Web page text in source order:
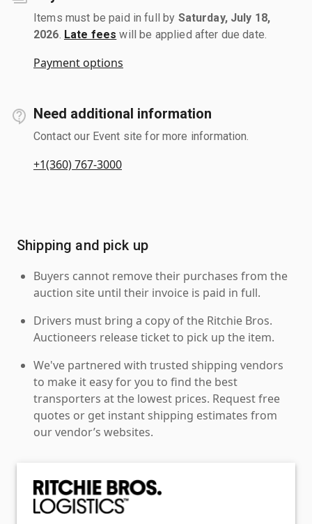
Items must be paid in full by Saturday, July 18,
2026 Late fees will be applied after due date.
Payment options
Need additional information
Contact our Event site for more information.
+1(360) 767-3000
Shipping and pick up
Buyers cannot remove their purchases from the
auction site until their invoice is paid in full.
Drivers must bring a copy of the Ritchie Bros.
Auctioneers release ticket to pick up the item.
We've partnered with trusted shipping vendors
to make it easy for you to find the best
transporters at the lowest prices. Request free
quotes or get instant shipping estimates from
our vendor’s websites.